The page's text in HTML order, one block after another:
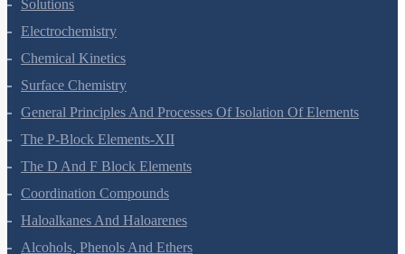
Solutions
Electrochemistry
Chemical Kinetics
Surface Chemistry
General Principles And Processes Of Isolation Of Elements
The P-Block Elements-XII
The D And F Block Elements
Coordination Compounds
Haloalkanes And Haloarenes